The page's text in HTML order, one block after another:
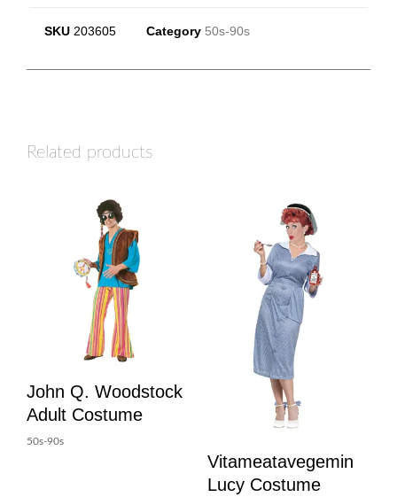
SKU 203605 Category 50s-90s
Related products
John Q. Woodstock
Adult Costume
50s-90s
Vitameatavegemin
Lucy Costume